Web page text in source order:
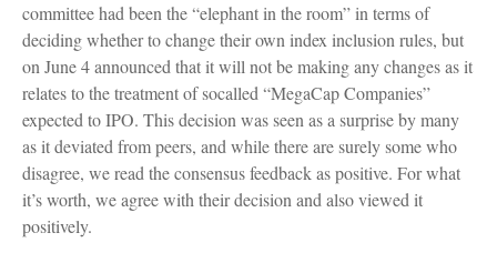
committee had been the “elephant in the room” in terms of
deciding whether to change their own index inclusion rules, but
on June 4 announced that it will not be making any changes as it
relates to the treatment of socalled “MegaCap Companies”
expected to IPO. This decision was seen as a surprise by many
as it deviated from peers, and while there are surely some who
disagree, we read the consensus feedback as positive. For what
it’s worth, we agree with their decision and also viewed it
positively.